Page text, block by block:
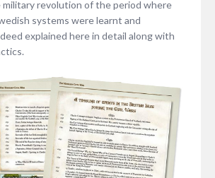
military revolution of the period where
systems were learnt and
explained here in detail along with